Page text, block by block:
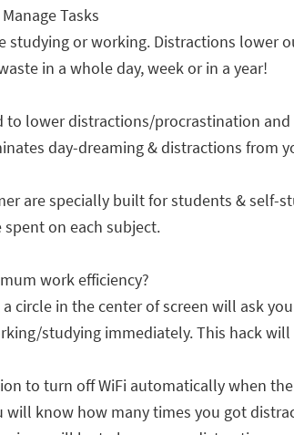
Tasks
studying or working. Distractions lower
in a whole day, week or in a year!
to lower distractions/procrastination
day-dreaming & distractions from
are specially built for students & self-
on each subject.
work efficiency?
circle in the center of screen will ask
studying immediately. This hack
to turn off WiFi automatically when
will know how many times you got